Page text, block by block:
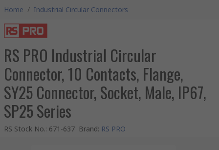
Home / Industrial Circular Connectors
RS PRO Industrial Circular
Connector, 10 Contacts, Flange,
SY25 Connector, Socket, Male, IP67,
SP25 Series
RS Stock No.: 671-637 Brand: RS PRO